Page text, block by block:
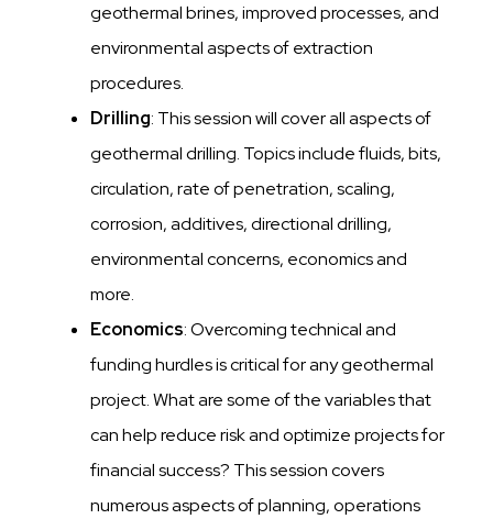
geothermal brines, improved processes, and
environmental aspects of extraction
procedures.
Drilling: This session will cover all aspects of
geothermal drilling. Topics include fluids, bits,
circulation, rate of penetration, scaling,
corrosion, additives, directional drilling,
environmental concerns, economics and
more.
Economics: Overcoming technical and
funding hurdles is critical for any geothermal
project. What are some of the variables that
can help reduce risk and optimize projects for
financial success? This session covers
numerous aspects of planning, operations